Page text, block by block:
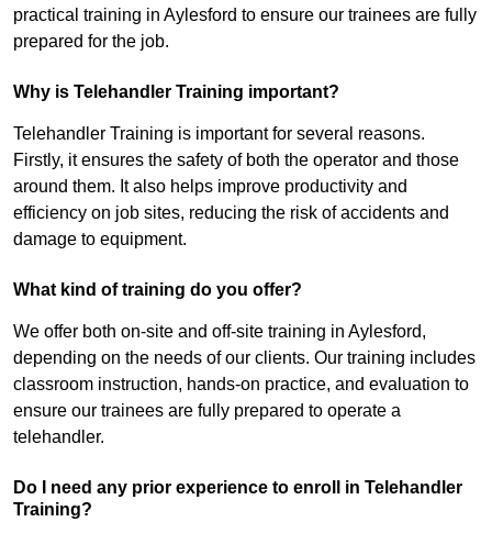
practical training in Aylesford to ensure our trainees are fully
prepared for the job.
Why is Telehandler Training important?
Telehandler Training is important for several reasons.
Firstly, it ensures the safety of both the operator and those
around them. It also helps improve productivity and
efficiency on job sites, reducing the risk of accidents and
damage to equipment.
What kind of training do you offer?
We offer both on-site and off-site training in Aylesford,
depending on the needs of our clients. Our training includes
classroom instruction, hands-on practice, and evaluation to
ensure our trainees are fully prepared to operate a
telehandler.
Do I need any prior experience to enroll in Telehandler
Training?